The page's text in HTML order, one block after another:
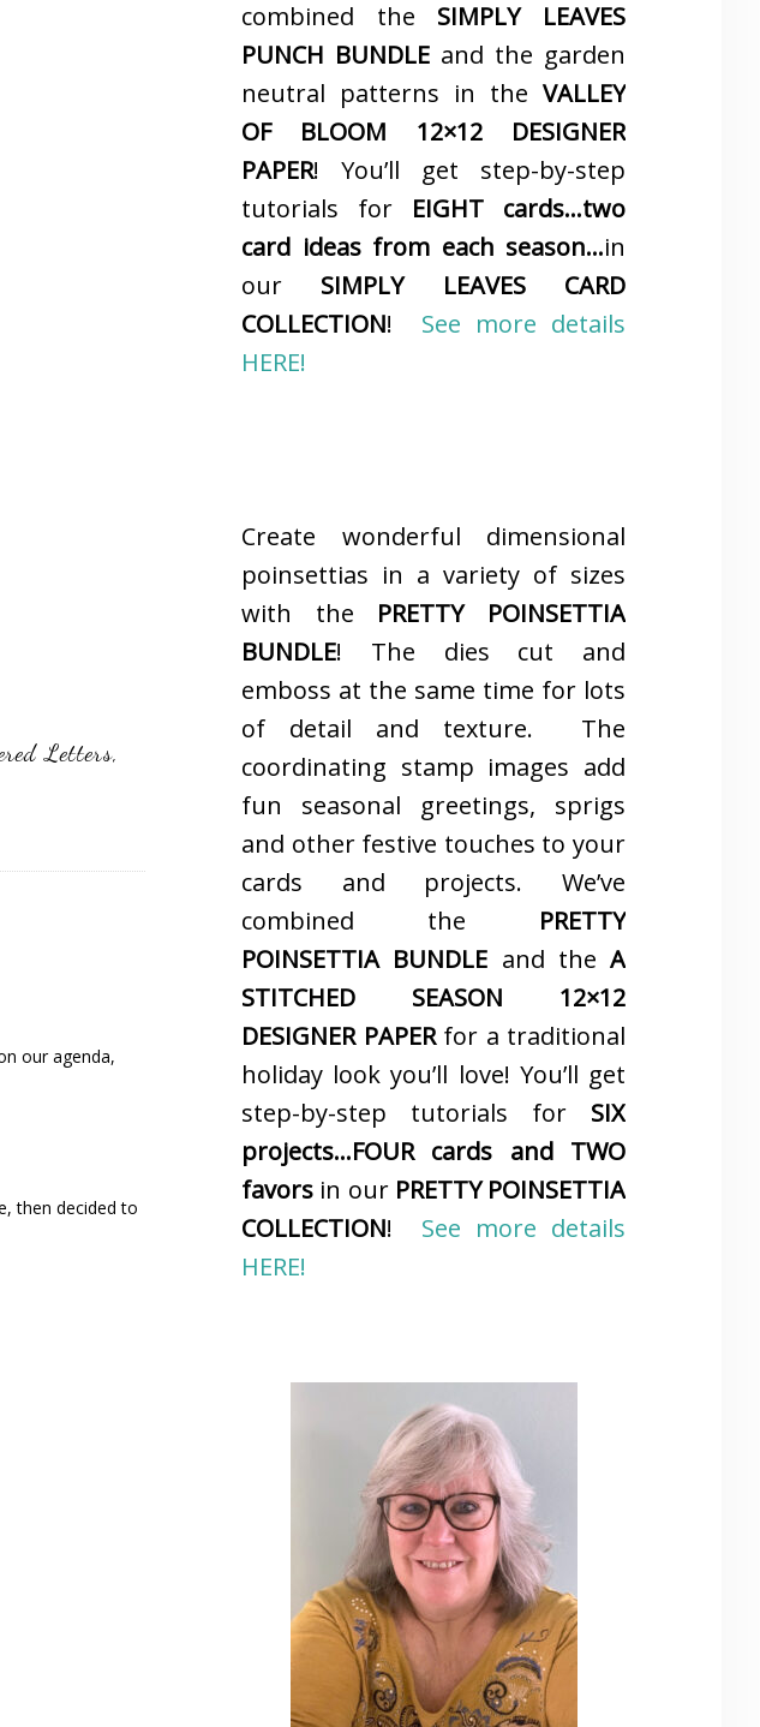
Letters,
our agenda,
then decided to
combined the SIMPLY LEAVES
PUNCH BUNDLE and the garden
neutral patterns in the VALLEY
OF BLOOM 12×12 DESIGNER
PAPER! You’ll get step-by-step
tutorials for EIGHT cards…two
card ideas from each season…in
our SIMPLY LEAVES CARD
COLLECTION! See more details
HERE!
Create wonderful dimensional
poinsettias in a variety of sizes
with the PRETTY POINSETTIA
BUNDLE! The dies cut and
emboss at the same time for lots
of detail and texture. The
coordinating stamp images add
fun seasonal greetings, sprigs
and other festive touches to your
cards and projects. We’ve
combined the PRETTY
POINSETTIA BUNDLE and the A
STITCHED SEASON 12×12
DESIGNER PAPERfor a traditional
holiday look you’ll love! You’ll get
step-by-step tutorials for SIX
projects…FOUR cards and TWO
favors in our PRETTY POINSETTIA
COLLECTION! See more details
HERE!